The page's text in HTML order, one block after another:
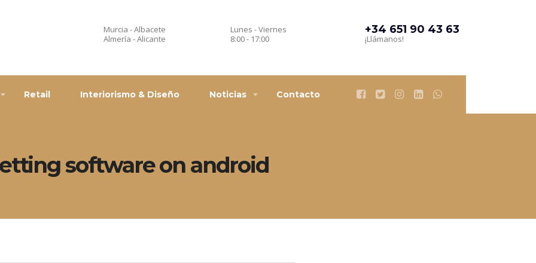
+34 651 90 43 63
¡Llámanos!
Lunes - Viernes
8:00 - 17:00
Murcia - Albacete
Almería - Alicante
Retail Interiorismo & Diseño Noticias Contacto
software on android